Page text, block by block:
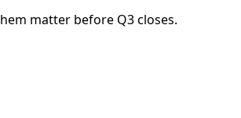
matter before Q3 closes.